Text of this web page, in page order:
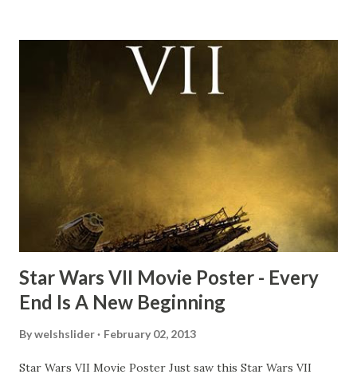
time and the general consensus with my friends was that
Freeman definitely had a sneaky snack. Paul Freeman talks
about the famous 'fly' scene in an interview with
TheIndyExperience.com and settled 'flygate:' This is a bit
of a dicey question so don’t get too upset. (Laughs) A
movie’s always got bloopers in it, some have a lot, and
some only have three or four. And the most remarkable
blooper was right before the opening of th...
Star Wars VII Movie Poster - Every
End Is A New Beginning
Bywelshslider February 02, 2013
Star Wars VII Movie Poster Just saw this Star Wars VII